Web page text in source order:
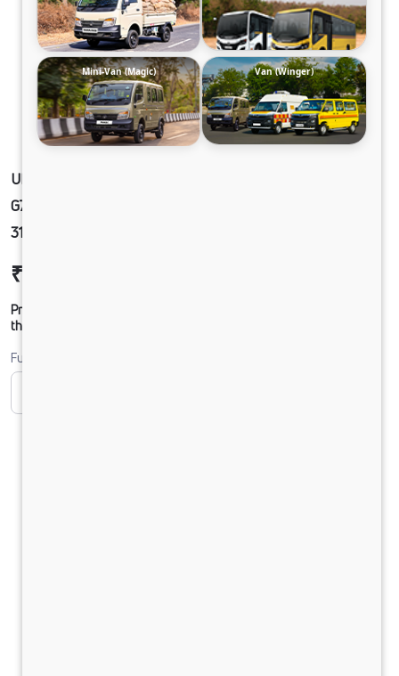
ULTRA1918 68 CAB 5L BLOWER 295/90 R20
G750 CX TWIN FUEL TANK
31.8FTX8.4FTX9FT_TK_REEFER
₹46,18,091
Prices shown are Ex-Showroom. Final offer price will be given by
the dealer.
Fuel
Mini-Van (Magic) Van (Winger)